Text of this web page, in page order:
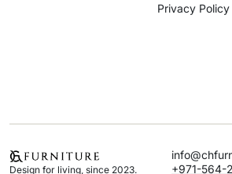
Privacy Policy
Design for living, since 2023.
+971-564-